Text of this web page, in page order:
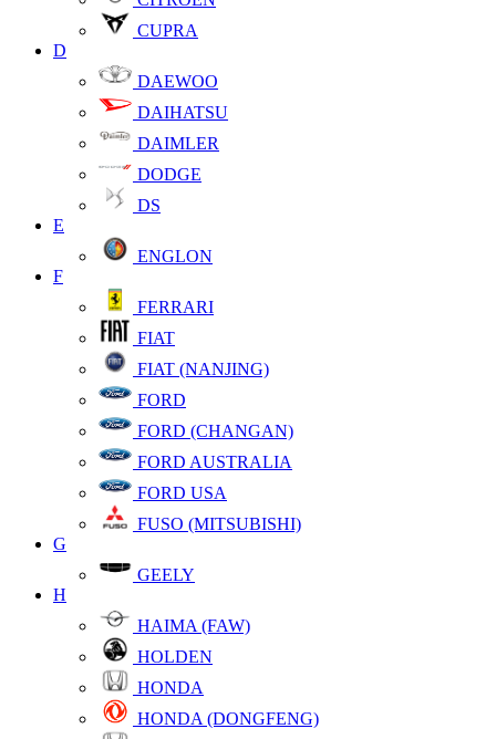
CUPRA
D
DAEWOO
DAIHATSU
DAIMLER
DODGE
DS
E
ENGLON
F
FERRARI
FIAT
FIAT (NANJING)
FORD
FORD (CHANGAN)
FORD AUSTRALIA
FORD USA
FUSO (MITSUBISHI)
G
GEELY
H
HAIMA (FAW)
HOLDEN
HONDA
HONDA (DONGFENG)